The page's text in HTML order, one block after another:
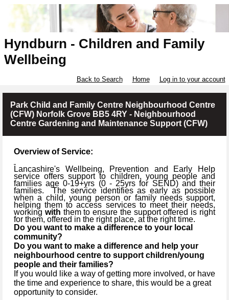
Hyndburn - Children and Family
Wellbeing
Back to Search Home Log in to your account
Park Child and Family Centre Neighbourhood Centre
(CFW) Norfolk Grove BB5 4RY - Neighbourhood
Centre Gardening and Maintenance Support (CFW)
Overview of Service:
Lancashire's Wellbeing, Prevention and Early Help
service offers support to children, young people and
families age 0-19+yrs (0 - 25yrs for SEND) and their
families.The service identifies as early as possible
when a child, young person or family needs support,
helping them to access services to meet their needs,
working with them to ensure the support offered is right
for them, offered in the right place, at the right time.
Do you want to make a difference to your local
community?
Do you want to make a difference and help your
neighbourhood centre to support children/young
people and their families?
If you would like a way of getting more involved, or have
the time and experience to share, this would be a great
opportunity to consider.